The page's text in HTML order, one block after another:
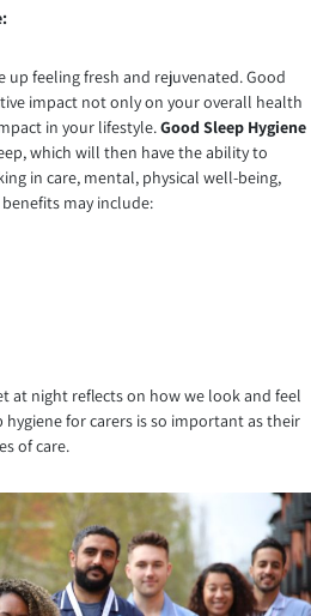
up feeling fresh and rejuvenated. Good
impact not only on your overall health
in your lifestyle.Good Sleep Hygiene
which will then have the ability to
in care, mental, physical well-being,
may include:
at night reflects on how we look and feel
for carers is so important as their
of care.